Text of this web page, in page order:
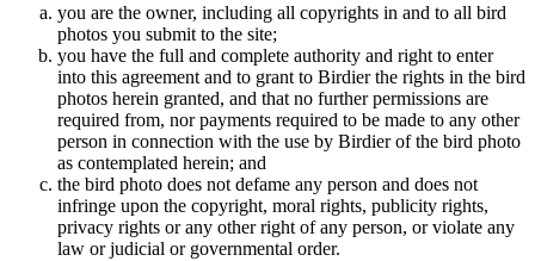
you are the owner, including all copyrights in and to all bird
photos you submit to the site;
you have the full and complete authority and right to enter
into this agreement and to grant to Birdier the rights in the bird
photos herein granted, and that no further permissions are
required from, nor payments required to be made to any other
person in connection with the use by Birdier of the bird photo
as contemplated herein; and
the bird photo does not defame any person and does not
infringe upon the copyright, moral rights, publicity rights,
privacy rights or any other right of any person, or violate any
law or judicial or governmental order.